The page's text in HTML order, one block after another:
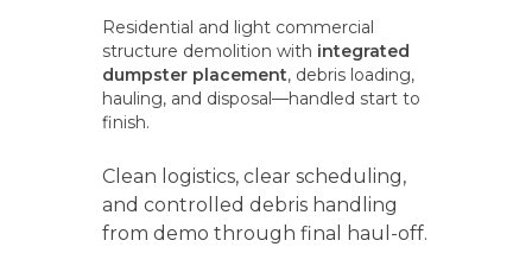
Residential and light commercial
structure demolition with integrated
dumpster placement, debris loading,
hauling, and disposal—handled start to
finish.
Clean logistics, clear scheduling,
and controlled debris handling
from demo through final haul-off.